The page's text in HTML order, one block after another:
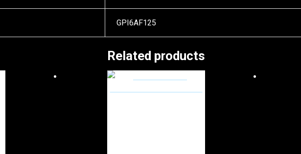
GPI6AF125
Related products